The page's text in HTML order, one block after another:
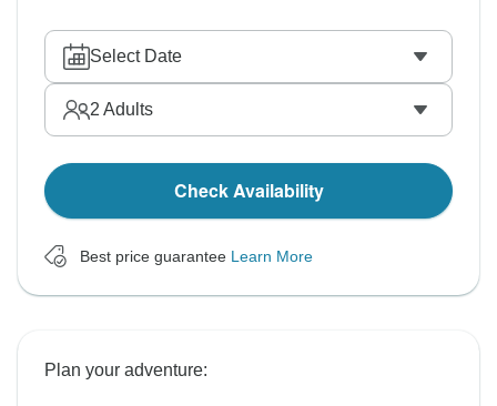
Select Date
2 Adults
Check Availability
Best price guarantee Learn More
Plan your adventure: